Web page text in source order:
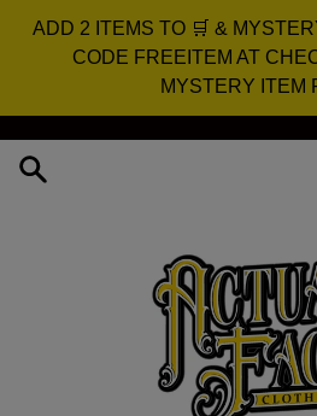
ADD 2 ITEMS TO 🛒 &
CODE FREEITEM AT
MYSTERY ITEM
content